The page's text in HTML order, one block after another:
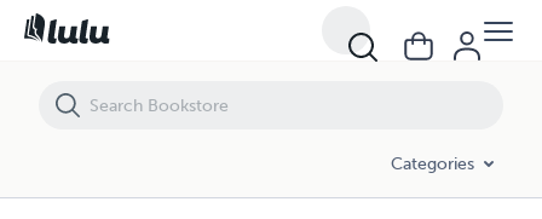
Categories
motivating your way to success